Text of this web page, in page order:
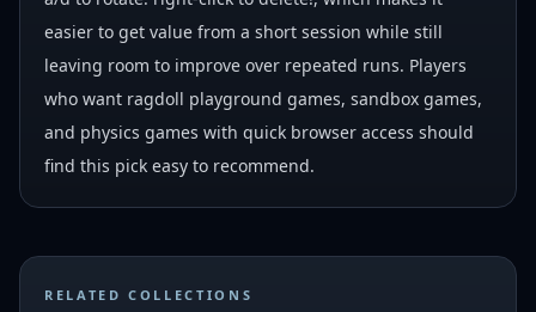
easier to get value from a short session while still
leaving room to improve over repeated runs. Players
who want ragdoll playground games, sandbox games,
and physics games with quick browser access should
find this pick easy to recommend.
RELATED COLLECTIONS